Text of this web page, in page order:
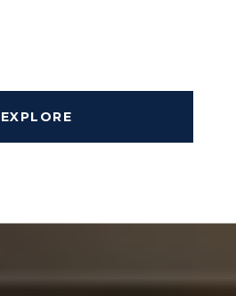
EXPLORE